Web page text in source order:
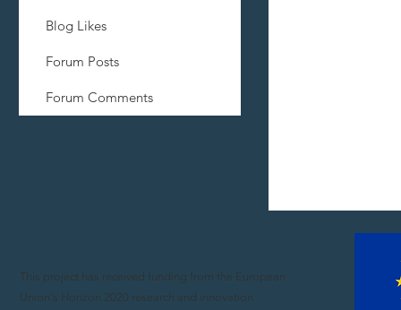
Blog Likes
Forum Posts
Forum Comments
This project has received funding from the European
Union's Horizon 2020 research and innovation